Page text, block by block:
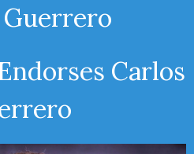
Carlos